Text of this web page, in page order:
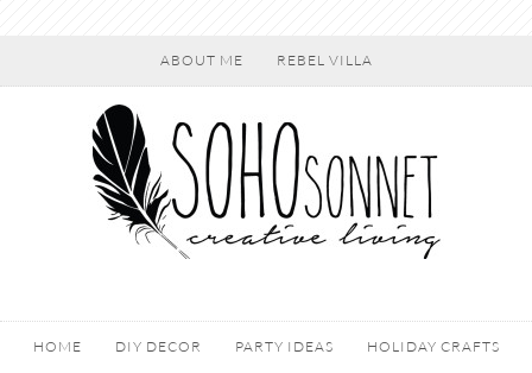
ABOUT ME REBEL VILLA
HOME DIY DECOR PARTY IDEAS HOLIDAY CRAFTS